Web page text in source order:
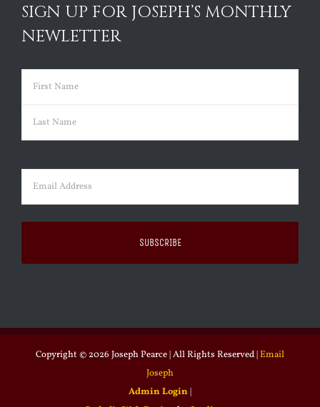
SIGN UP FOR JOSEPH’S MONTHLY
NEWLETTER
Name (Required)
First
Email (Required)
Copyright © 2026 Joseph Pearce | All Rights Reserved |Email
Joseph
Admin Login |